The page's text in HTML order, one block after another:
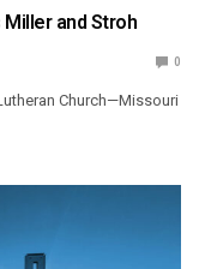
and Stroh
0
Church—Missouri